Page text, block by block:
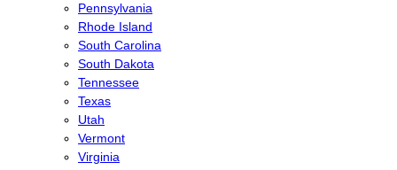
Pennsylvania
Rhode Island
South Carolina
South Dakota
Tennessee
Texas
Utah
Vermont
Virginia